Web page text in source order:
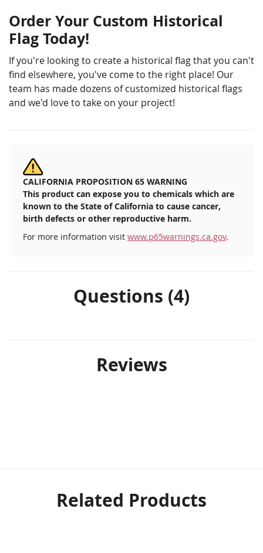
Order Your Custom Historical
Flag Today!
If you're looking to create a historical flag that you can't
find elsewhere, you've come to the right place! Our
team has made dozens of customized historical flags
and we'd love to take on your project!
CALIFORNIA PROPOSITION 65 WARNING
This product can expose you to chemicals which are
known to the State of California to cause cancer,
birth defects or other reproductive harm.
For more information visit www.p65warnings.ca.gov.
Questions (4)
Reviews
Related Products